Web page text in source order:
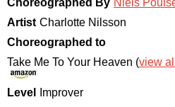
Artist Charlotte Nilsson
Choreographed to
Take Me To Your Heaven (view
Level
Improver